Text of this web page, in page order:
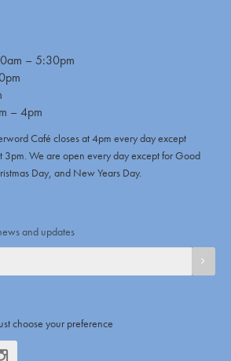
– 5:30pm
– 4pm
Café closes at 4pm every day except
3pm. We are open every day except for Good
Day, and New Years Day.
and updates
choose your preference